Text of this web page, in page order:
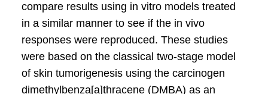
compare results using in vitro models treated
in a similar manner to see if the in vivo
responses were reproduced. These studies
were based on the classical two-stage model
of skin tumorigenesis using the carcinogen
dimethylbenza[a]thracene (DMBA) as an